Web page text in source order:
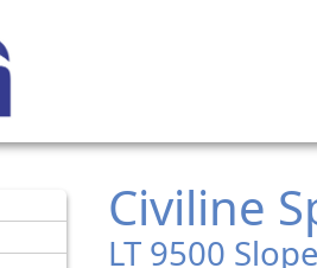
Civiline
LT 9500